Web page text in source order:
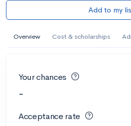
Add to my
Overview Cost & scholarships
Your chances
-
Acceptance rate